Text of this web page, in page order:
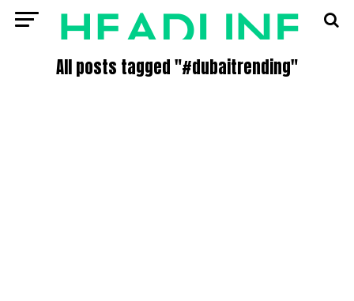
All posts tagged "#dubaitrending"